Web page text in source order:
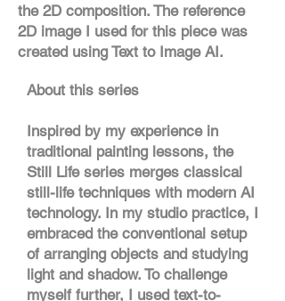
the 2D composition. The reference
2D image I used for this piece was
created using Text to Image AI.
About this series
Inspired by my experience in
traditional painting lessons, the
Still Life series merges classical
still-life techniques with modern AI
technology. In my studio practice, I
embraced the conventional setup
of arranging objects and studying
light and shadow. To challenge
myself further, I used text-to-